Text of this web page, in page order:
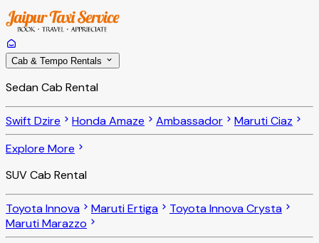
Cab & Tempo Rentals
Sedan Cab Rental
Swift Dzire Honda Amaze Ambassador
Maruti Ciaz
Explore More
SUV Cab Rental
Toyota Innova Maruti Ertiga
Toyota Innova Crysta
Maruti Marazzo